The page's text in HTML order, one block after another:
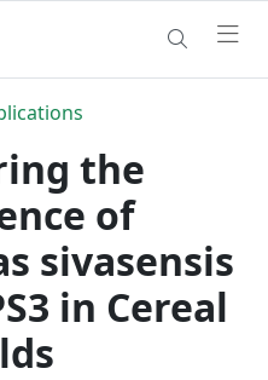
the
of
sivasensis
in Cereal